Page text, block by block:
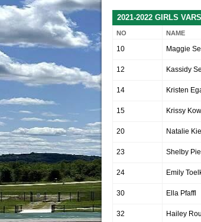
2021-2022 GIRLS
NO NAME
10 Maggie
12 Kassidy
14 Kristen
15 Krissy
20 Natalie
23 Shelby
24 Emily
30 Ella Pfaffl
32 Hailey